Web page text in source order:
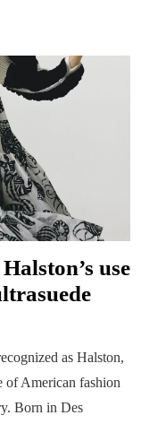
use
as Halston,
of American fashion
Born in Des